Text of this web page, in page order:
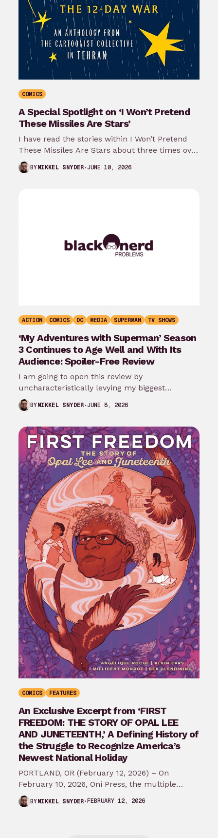
COMICS
A Special Spotlight on ‘I Won’t Pretend
These Missiles Are Stars’
I have read the stories within I Won’t Pretend
These Missiles Are Stars about three times over
the last month…
BYMIKKEL SNYDER JUNE 10, 2026
ACTION COMICS DC MEDIA SUPERMAN TV SHOWS
‘My Adventures with Superman’ Season
3 Continues to Age Well and With Its
Audience: Spoiler-Free Review
I am going to open this review by
uncharacteristically levying my biggest
complaint against My Adventures with
Superman season 3…
BYMIKKEL SNYDER JUNE 8, 2026
COMICS FEATURES
An Exclusive Excerpt from ‘FIRST
FREEDOM: THE STORY OF OPAL LEE
AND JUNETEENTH,’ A Defining History of
the Struggle to Recognize America’s
Newest National Holiday
PORTLAND, OR (February 12, 2026) – On
February 10, 2026, Oni Press, the multiple
Eisner and Harvey Award-winning publisher of
groundbreaking comics…
BYMIKKEL SNYDER FEBRUARY 12, 2026